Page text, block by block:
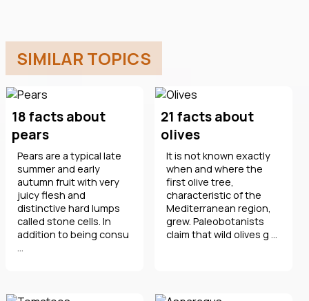
SIMILAR TOPICS
18 facts about
pears
Pears are a typical late
summer and early
autumn fruit with very
juicy flesh and
distinctive hard lumps
called stone cells. In
addition to being consu
21 facts about
olives
It is not known exactly
when and where the
first olive tree,
characteristic of the
Mediterranean region,
grew. Paleobotanists
claim that wild olives g ...